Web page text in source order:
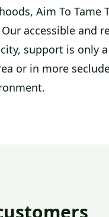
Aim To Tame
accessible and
support is only
or in more